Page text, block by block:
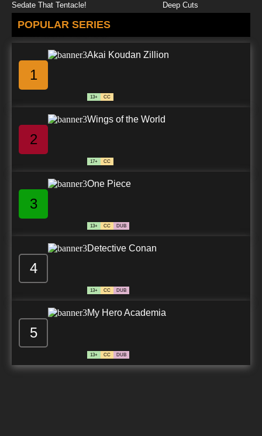
Sedate That Tentacle!
Deep Cuts
POPULAR SERIES
1
Akai Koudan Zillion
13+ CC
2
Wings of the World
17+ CC
3
One Piece
13+ CC DUB
4
Detective Conan
13+ CC DUB
5
My Hero Academia
13+ CC DUB